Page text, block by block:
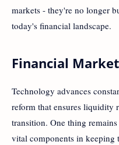
markets - they're no longer
today's financial landscape.
Financial
Technology advances
reform that ensures liquidity
transition. One thing
vital components in keeping